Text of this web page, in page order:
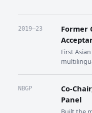
2019–23
Former
First
NBGP
Co-
Panel